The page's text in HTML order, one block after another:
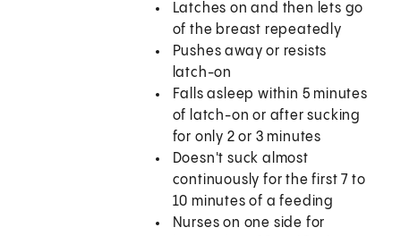
Latches on and then lets go
of the breast repeatedly
Pushes away or resists
latch-on
Falls asleep within 5 minutes
of latch-on or after sucking
for only 2 or 3 minutes
Doesn't suck almost
continuously for the first 7 to
10 minutes of a feeding
Nurses on one side for